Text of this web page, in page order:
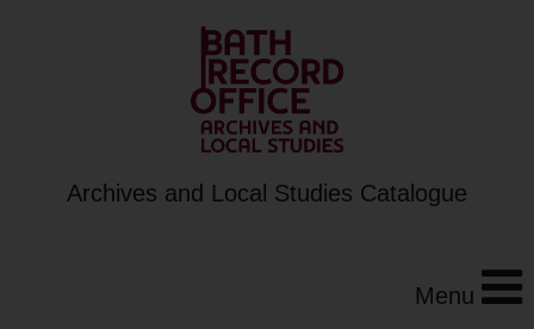
Archives and Local Studies Catalogue
Menu